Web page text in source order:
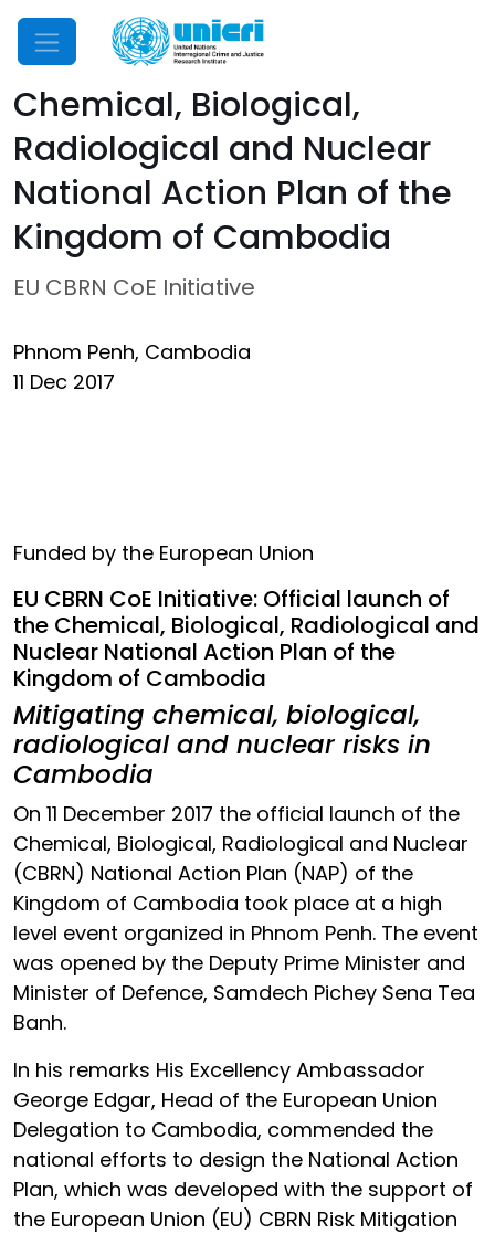
Mobile Menu
Chemical, Biological,
Radiological and Nuclear
National Action Plan of the
Kingdom of Cambodia
EU CBRN CoE Initiative
Phnom Penh, Cambodia
11 Dec 2017
Funded by the European Union
EU CBRN CoE Initiative: Official launch of
the Chemical, Biological, Radiological and
Nuclear National Action Plan of the
Kingdom of Cambodia
Mitigating chemical, biological,
radiological and nuclear risks in
Cambodia
On 11 December 2017 the official launch of the
Chemical, Biological, Radiological and Nuclear
(CBRN) National Action Plan (NAP) of the
Kingdom of Cambodia took place at a high
level event organized in Phnom Penh. The event
was opened by the Deputy Prime Minister and
Minister of Defence, Samdech Pichey Sena Tea
Banh.
In his remarks His Excellency Ambassador
George Edgar, Head of the European Union
Delegation to Cambodia, commended the
national efforts to design the National Action
Plan, which was developed with the support of
the European Union (EU) CBRN Risk Mitigation